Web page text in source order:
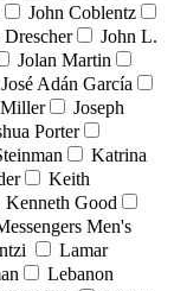
John Coblentz
Drescher
John L.
Jolan Martin
José Adán García
Miller
Joseph
Porter
Katrina
Keith
Kenneth Good
Men's
Lamar
Lebanon